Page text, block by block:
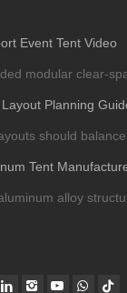
Event Tent Video
modular clear-
Planning
should balance
Tent
alloy